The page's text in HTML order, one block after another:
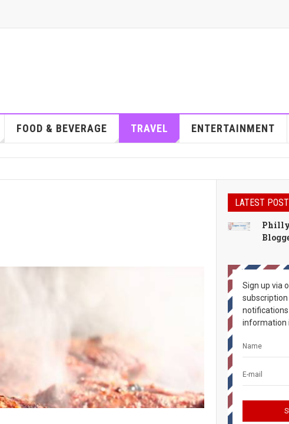
FOOD & BEVERAGE TRAVEL ENTERTAINMENT
LATEST
Sign up via
information